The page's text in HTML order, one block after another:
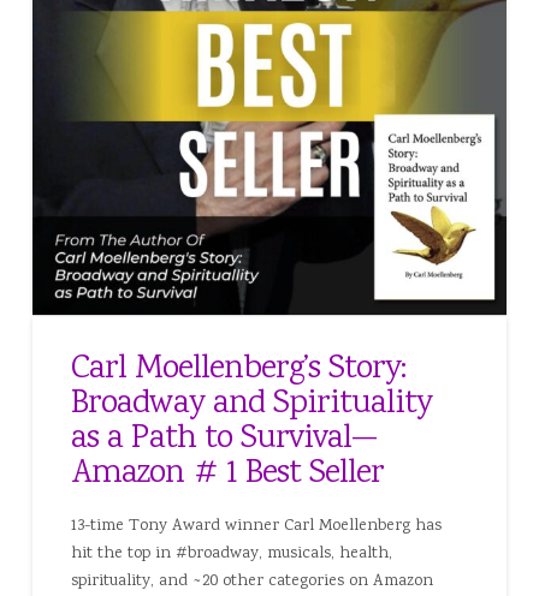
Carl Moellenberg’s Story:
Broadway and Spirituality
as a Path to Survival—
Amazon # 1 Best Seller
13-time Tony Award winner Carl Moellenberg has
hit the top in #broadway, musicals, health,
spirituality, and ~20 other categories on Amazon